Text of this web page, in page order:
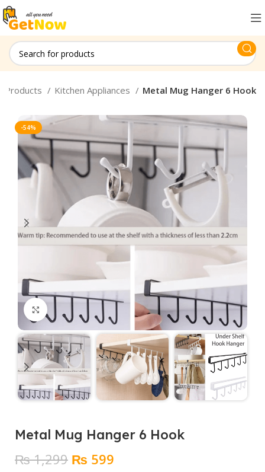
Products Kitchen Appliances Metal Mug Hanger 6 Hook
-54%
Click to enlarge
Metal Mug Hanger 6 Hook
₨1,299 Original
₨ 599